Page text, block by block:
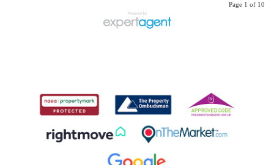
Page 1 of 10